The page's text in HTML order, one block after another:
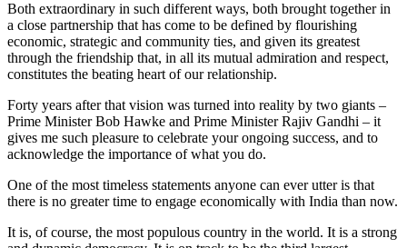
Both extraordinary in such different ways, both brought together in
a close partnership that has come to be defined by flourishing
economic, strategic and community ties, and given its greatest
through the friendship that, in all its mutual admiration and respect,
constitutes the beating heart of our relationship.
Forty years after that vision was turned into reality by two giants –
Prime Minister Bob Hawke and Prime Minister Rajiv Gandhi – it
gives me such pleasure to celebrate your ongoing success, and to
acknowledge the importance of what you do.
One of the most timeless statements anyone can ever utter is that
there is no greater time to engage economically with India than now.
It is, of course, the most populous country in the world. It is a strong